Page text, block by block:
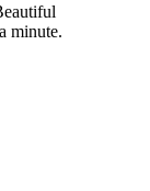
minute.